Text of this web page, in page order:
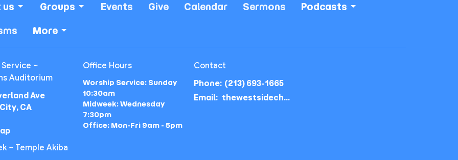
us Groups Events Give Calendar Sermons Podcasts
More
Service ~
Auditorium
Ave
CA
~ Temple Akiba
Office Hours
Worship Service: Sunday
10:30am
Midweek: Wednesday
7:30pm
Office: Mon-Fri 9am - 5pm
Contact
Phone: (213) 693-1665
Email: thewestsidechurch.la@gmail.com